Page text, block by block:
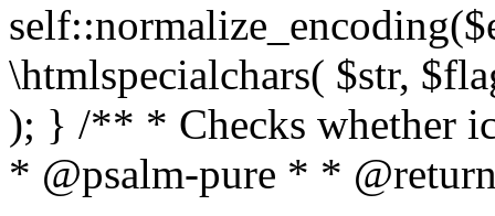
\htmlspecialchars( $str,
); } /** * Checks whether
* @psalm-pure * *